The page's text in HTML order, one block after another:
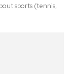
sports (tennis,